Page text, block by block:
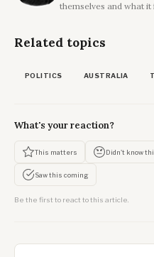
themselves and what
Related topics
POLITICS AUSTRALIA
What's your reaction?
This matters Didn't know
Saw this coming
Be the first to react to this article.